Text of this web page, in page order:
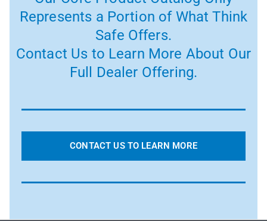
Represents a Portion of What Think
Safe Offers.
Contact Us to Learn More About Our
Full Dealer Offering.
CONTACT US TO LEARN MORE